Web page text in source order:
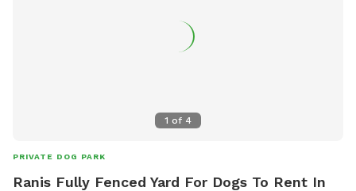
1 of 4
PRIVATE DOG PARK
Ranis Fully Fenced Yard For Dogs To Rent In